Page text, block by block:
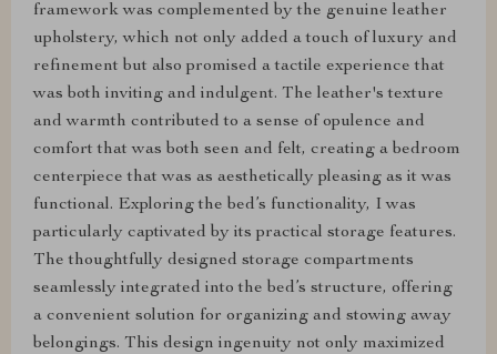
framework was complemented by the genuine leather
upholstery, which not only added a touch of luxury and
refinement but also promised a tactile experience that
was both inviting and indulgent. The leather's texture
and warmth contributed to a sense of opulence and
comfort that was both seen and felt, creating a bedroom
centerpiece that was as aesthetically pleasing as it was
functional. Exploring the bed’s functionality, I was
particularly captivated by its practical storage features.
The thoughtfully designed storage compartments
seamlessly integrated into the bed’s structure, offering
a convenient solution for organizing and stowing away
belongings. This design ingenuity not only maximized